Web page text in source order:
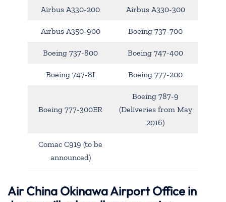
Airbus A330-200 Airbus A330-300
Airbus A350-900 Boeing 737-700
Boeing 737-800 Boeing 747-400
Boeing 747-8I Boeing 777-200
Boeing 777-300ER
Boeing 787-9
(Deliveries from May
2016)
Comac C919 (to be
announced)
Air China Okinawa Airport Office in